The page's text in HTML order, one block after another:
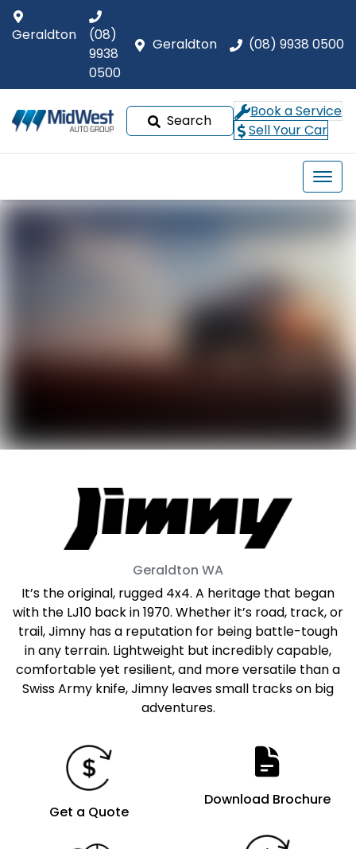
Geraldton (08) 9938 0500
Geraldton
(08)
9938
0500
Search
Book a Service
Sell Your Car
Geraldton WA
It’s the original, rugged 4x4. A heritage that began
with the LJ10 back in 1970. Whether it’s road, track, or
trail, Jimny has a reputation for being battle-tough
in any terrain. Lightweight but incredibly capable,
comfortable yet resilient, and more versatile than a
Swiss Army knife, Jimny leaves small tracks on big
adventures.
Get a Quote
Download Brochure